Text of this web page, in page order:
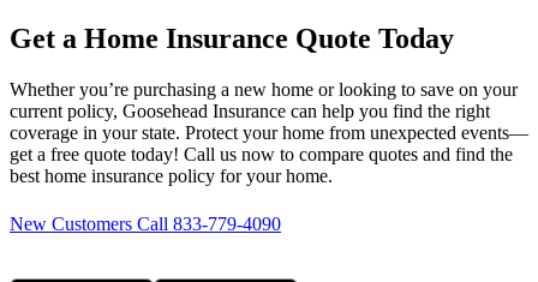
Get a Home Insurance Quote Today
Whether you’re purchasing a new home or looking to save on your
current policy, Goosehead Insurance can help you find the right
coverage in your state. Protect your home from unexpected events—
get a free quote today! Call us now to compare quotes and find the
best home insurance policy for your home.
New Customers Call 833-779-4090